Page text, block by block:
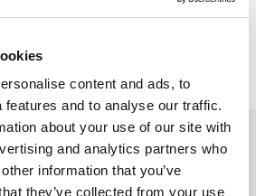
content and ads, to
features and to analyse our traffic.
about your use of our site with
and analytics partners who
information that you’ve
they’ve collected from your use
finding the right